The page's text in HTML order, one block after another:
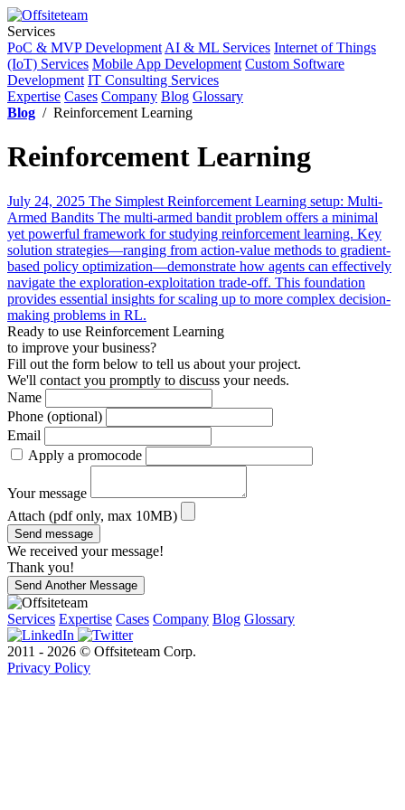
Services
PoC & MVP Development AI & ML Services Internet of Things
(IoT) Services Mobile App Development Custom Software
Development IT Consulting Services
Expertise Cases Company Blog Glossary
Blog / Reinforcement Learning
Reinforcement Learning
July 24, 2025 The Simplest Reinforcement Learning setup: Multi-
Armed Bandits The multi-armed bandit problem offers a minimal
yet powerful framework for studying reinforcement learning. Key
solution strategies—ranging from action-value methods to gradient-
based policy optimization—demonstrate how agents can effectively
navigate the exploration-exploitation trade-off. This foundation
provides essential insights for scaling up to more complex decision-
making problems in RL.
Ready to use Reinforcement Learning
to improve your business?
Fill out the form below to tell us about your project.
We'll contact you promptly to discuss your needs.
Name
Phone (optional)
Email
Apply a promocode
Your message
Attach (pdf only, max 10MB)
Send message
We received your message!
Thank you!
Send Another Message
Services Expertise Cases Company Blog Glossary
2011 - 2026 © Offsiteteam Corp.
Privacy Policy